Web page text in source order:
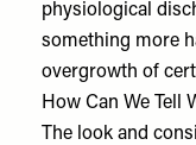
physiological
something more
overgrowth of
How Can We Tell
The look and